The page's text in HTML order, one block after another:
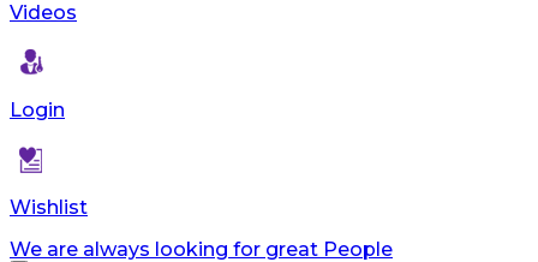
Videos
Login
Wishlist
We are always looking for great People